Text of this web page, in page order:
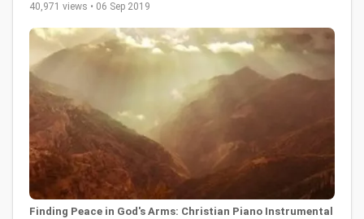
40,971 views • 06 Sep 2019
Finding Peace in God's Arms: Christian Piano Instrumental